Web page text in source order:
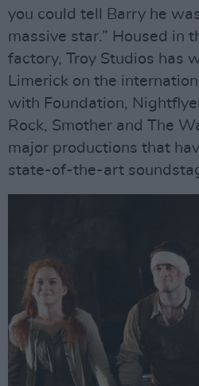
you could tell Barry he
massive star.” Housed in
factory, Troy Studios has
Limerick on the
with Foundation,
Rock, Smother and The
major productions that
state-of-the-art